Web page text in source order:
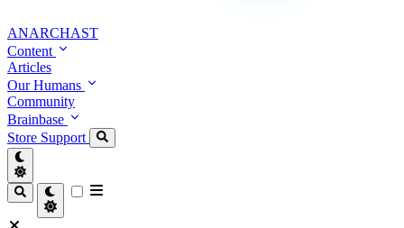
ANARCHAST
Content
Articles
Our Humans
Community
Brainbase
Store Support